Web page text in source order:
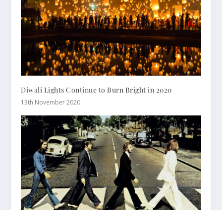
Diwali Lights Continue to Burn Bright in 2020
13th November 2020